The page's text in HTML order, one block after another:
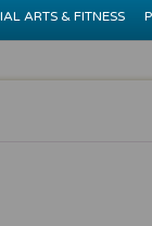
ARTS & FITNESS